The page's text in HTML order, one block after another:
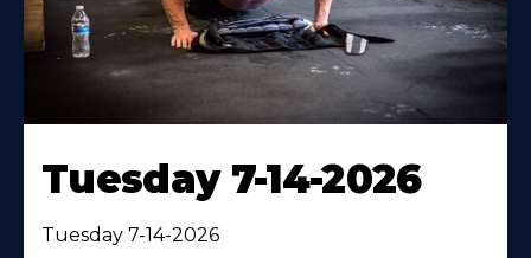
Tuesday 7-14-2026
Tuesday 7-14-2026